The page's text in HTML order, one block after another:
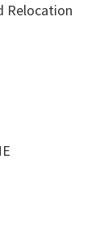
Relocation